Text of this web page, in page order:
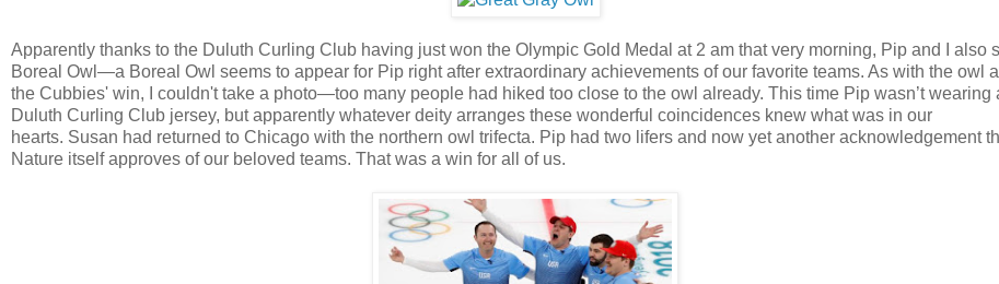
Apparently thanks to the Duluth Curling Club having just won the Olympic Gold Medal at 2 am that very morning, Pip and I also
Boreal Owl—a Boreal Owl seems to appear for Pip right after extraordinary achievements of our favorite teams. As with the owl
the Cubbies' win, I couldn't take a photo—too many people had hiked too close to the owl already. This time Pip wasn’t wearing
Duluth Curling Club jersey, but apparently whatever deity arranges these wonderful coincidences knew what was in our
hearts. Susan had returned to Chicago with the northern owl trifecta. Pip had two lifers and now yet another acknowledgement
Nature itself approves of our beloved teams. That was a win for all of us.